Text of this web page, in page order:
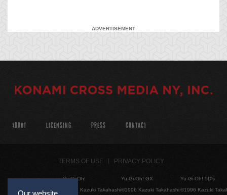
ADVERTISEMENT
ABOUT LICENSING PRESS CONTACT
TERMS OF USE PRIVACY POLICY
Yu-Gi-Oh!
©1996 Kazuki Takahashi
Yu-Gi-Oh! GX
©1996 Kazuki Takahashi
Yu-Gi-Oh! 5D's
©1996 Kazuki